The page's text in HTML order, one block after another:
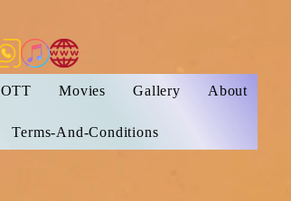
OTT Movies Gallery About
Terms-And-Conditions